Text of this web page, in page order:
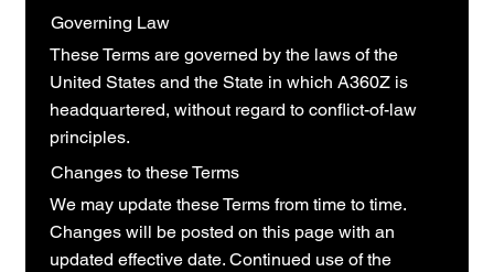
Governing Law
These Terms are governed by the laws of the
United States and the State in which A360Z is
headquartered, without regard to conflict-of-law
principles.
Changes to these Terms
We may update these Terms from time to time.
Changes will be posted on this page with an
updated effective date. Continued use of the